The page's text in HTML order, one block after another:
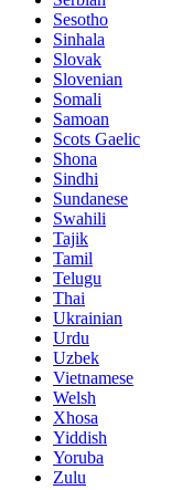
Sesotho
Sinhala
Slovak
Slovenian
Somali
Samoan
Scots Gaelic
Shona
Sindhi
Sundanese
Swahili
Tajik
Tamil
Telugu
Thai
Ukrainian
Urdu
Uzbek
Vietnamese
Welsh
Xhosa
Yiddish
Yoruba
Zulu